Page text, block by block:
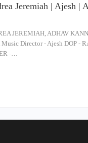
Jeremiah | Ajesh |
JEREMIAH, ADHAV
Director - Ajesh DOP -
-…